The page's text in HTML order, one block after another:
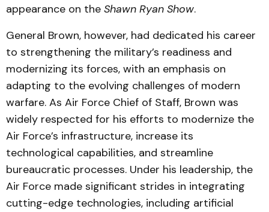
appearance on the Shawn Ryan Show.
General Brown, however, had dedicated his career
to strengthening the military’s readiness and
modernizing its forces, with an emphasis on
adapting to the evolving challenges of modern
warfare. As Air Force Chief of Staff, Brown was
widely respected for his efforts to modernize the
Air Force’s infrastructure, increase its
technological capabilities, and streamline
bureaucratic processes. Under his leadership, the
Air Force made significant strides in integrating
cutting-edge technologies, including artificial